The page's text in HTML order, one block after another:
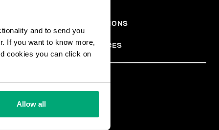
and to send you
If you want to know more,
cookies you can click on
Allow all
TERMES ET CONDITIONS
PRIVACY POLICY
COOKIES
COOKIE PREFERENCES